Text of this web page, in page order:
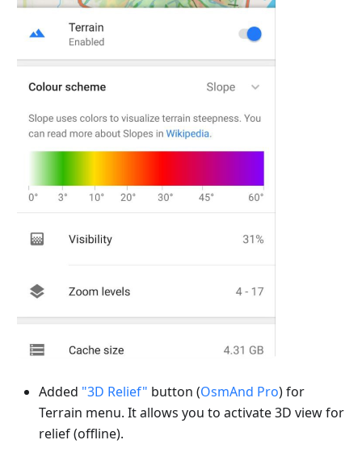
Added "3D Relief" button (OsmAnd Pro) for
Terrain menu. It allows you to activate 3D view for
relief (offline).